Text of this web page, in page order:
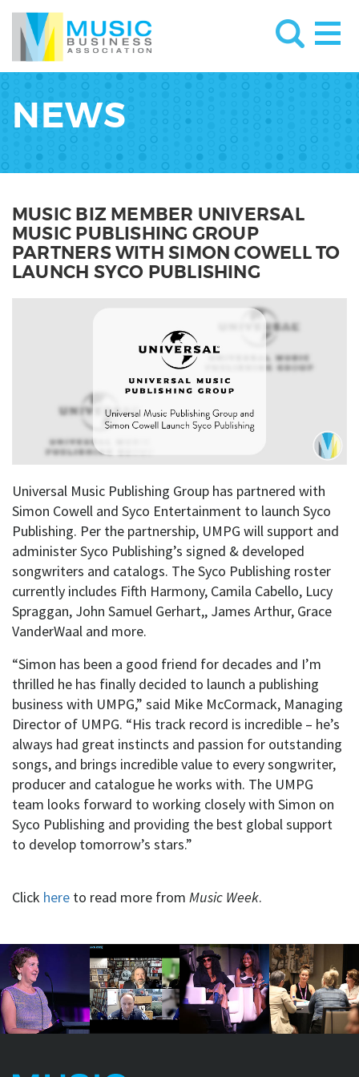
NEWS
MUSIC BIZ MEMBER UNIVERSAL
MUSIC PUBLISHING GROUP
PARTNERS WITH SIMON COWELL TO
LAUNCH SYCO PUBLISHING
Universal Music Publishing Group has partnered with
Simon Cowell and Syco Entertainment to launch Syco
Publishing. Per the partnership, UMPG will support and
administer Syco Publishing’s signed & developed
songwriters and catalogs. The Syco Publishing roster
currently includes Fifth Harmony, Camila Cabello, Lucy
Spraggan, John Samuel Gerhart,, James Arthur, Grace
VanderWaal and more.
“Simon has been a good friend for decades and I’m
thrilled he has finally decided to launch a publishing
business with UMPG,” said Mike McCormack, Managing
Director of UMPG. “His track record is incredible – he’s
always had great instincts and passion for outstanding
songs, and brings incredible value to every songwriter,
producer and catalogue he works with. The UMPG
team looks forward to working closely with Simon on
Syco Publishing and providing the best global support
to develop tomorrow’s stars.”
Click here to read more from Music Week.